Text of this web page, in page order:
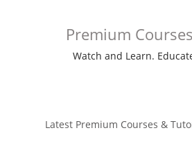
Premium
Watch and Learn.
Latest Premium Courses &